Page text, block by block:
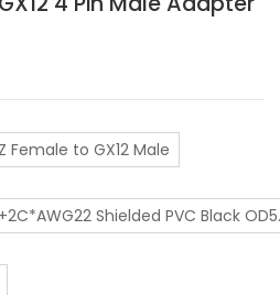
Female to GX12 Male
Shielded PVC Black